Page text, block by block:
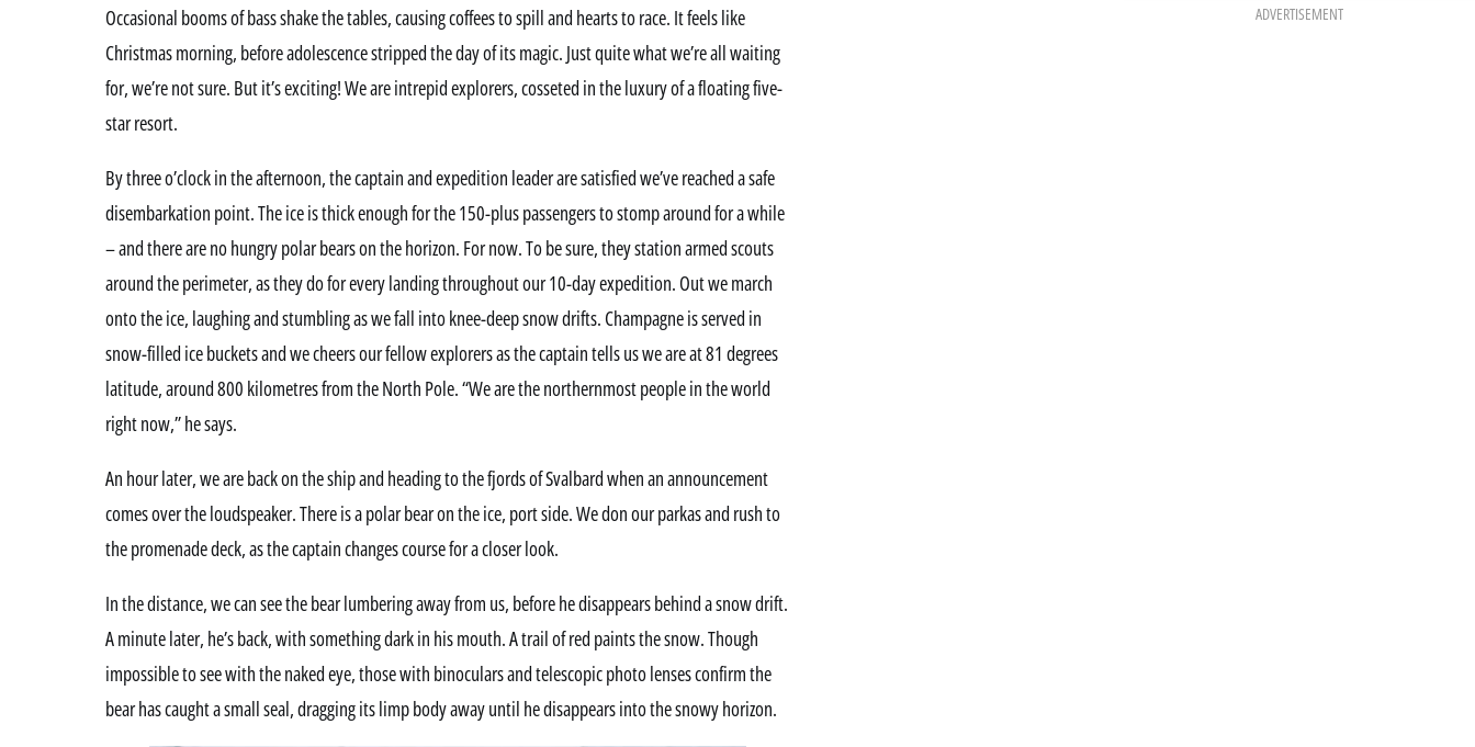
Occasional booms of bass shake the tables, causing coffees to spill and hearts to race. It feels like
Christmas morning, before adolescence stripped the day of its magic. Just quite what we’re all waiting
for, we’re not sure. But it’s exciting! We are intrepid explorers, cosseted in the luxury of a floating five-
star resort.
By three o’clock in the afternoon, the captain and expedition leader are satisfied we’ve reached a safe
disembarkation point. The ice is thick enough for the 150-plus passengers to stomp around for a while
– and there are no hungry polar bears on the horizon. For now. To be sure, they station armed scouts
around the perimeter, as they do for every landing throughout our 10-day expedition. Out we march
onto the ice, laughing and stumbling as we fall into knee-deep snow drifts. Champagne is served in
snow-filled ice buckets and we cheers our fellow explorers as the captain tells us we are at 81 degrees
latitude, around 800 kilometres from the North Pole. “We are the northernmost people in the world
right now,” he says.
An hour later, we are back on the ship and heading to the fjords of Svalbard when an announcement
comes over the loudspeaker. There is a polar bear on the ice, port side. We don our parkas and rush to
the promenade deck, as the captain changes course for a closer look.
In the distance, we can see the bear lumbering away from us, before he disappears behind a snow drift.
A minute later, he’s back, with something dark in his mouth. A trail of red paints the snow. Though
impossible to see with the naked eye, those with binoculars and telescopic photo lenses confirm the
bear has caught a small seal, dragging its limp body away until he disappears into the snowy horizon.
ADVERTISEMENT